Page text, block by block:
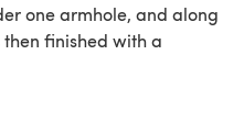
one armhole, and along
then finished with a
intermediate